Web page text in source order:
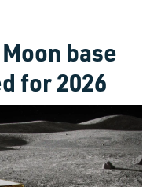
base
for 2026